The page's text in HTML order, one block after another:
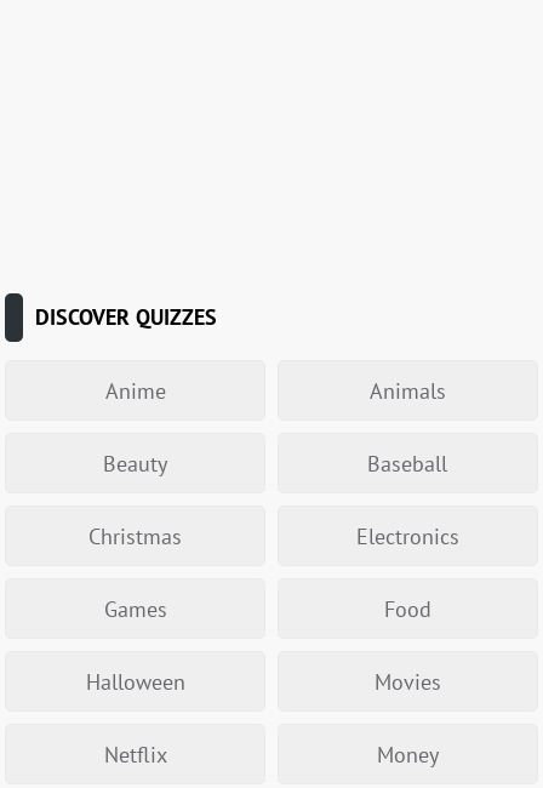
DISCOVER QUIZZES
Anime Animals
Beauty Baseball
Christmas Electronics
Games Food
Halloween Movies
Netflix Money